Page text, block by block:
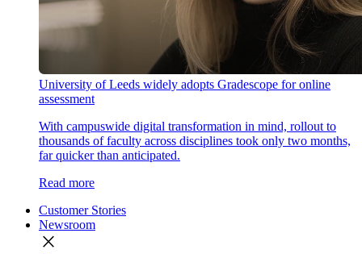
University of Leeds widely adopts Gradescope for online
assessment
With campuswide digital transformation in mind, rollout to
thousands of faculty across disciplines took only two months,
far quicker than anticipated.
Read more
Customer Stories
Newsroom
close